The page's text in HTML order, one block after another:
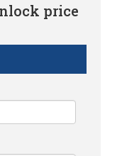
price